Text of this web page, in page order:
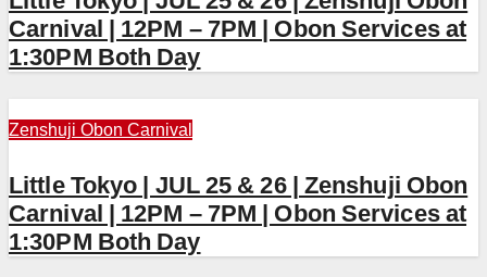
Carnival | 12PM – 7PM | Obon Services at
1:30PM Both Day
Zenshuji Obon Carnival
Little Tokyo | JUL 25 & 26 | Zenshuji Obon
Carnival | 12PM – 7PM | Obon Services at
1:30PM Both Day